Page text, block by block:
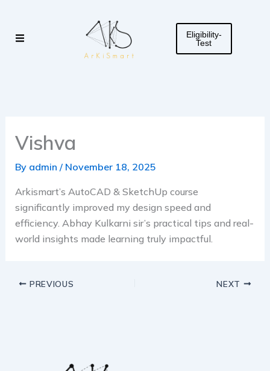
content
Eligibility-
Test
Vishva
By admin / November 18, 2025
Arkismart’s AutoCAD & SketchUp course
significantly improved my design speed and
efficiency. Abhay Kulkarni sir’s practical tips and real-
world insights made learning truly impactful.
PREVIOUS NEXT